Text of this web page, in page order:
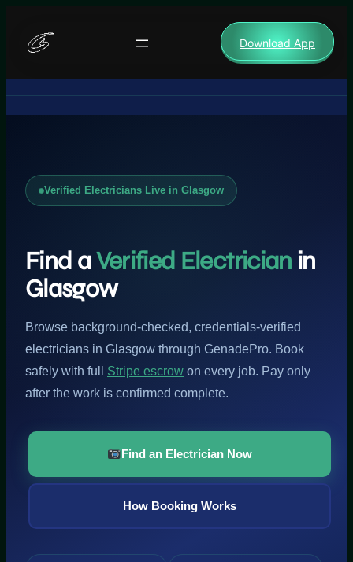
content
Download App
Verified Electricians Live in Glasgow
Find aVerified Electrician in
Glasgow
Browse background-checked, credentials-verified
electricians in Glasgow through GenadePro. Book
safely with full Stripe escrow on every job. Pay only
after the work is confirmed complete.
Find an Electrician Now
How Booking Works